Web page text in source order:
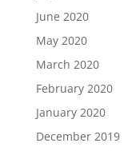
June 2020
May 2020
March 2020
February 2020
January 2020
December 2019